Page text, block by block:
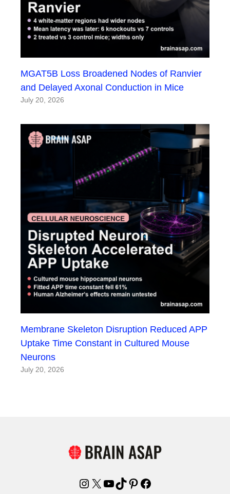
MGAT5B Loss Broadened Nodes of Ranvier
and Delayed Axonal Conduction in Mice
July 20, 2026
Membrane Skeleton Disruption Reduced APP
Uptake Time Constant in Cultured Mouse
Neurons
July 20, 2026
Instagram
X YouTube
TikTok
Pinterest
Facebook